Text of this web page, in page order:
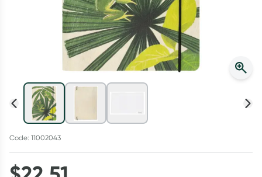
Code: 11002043